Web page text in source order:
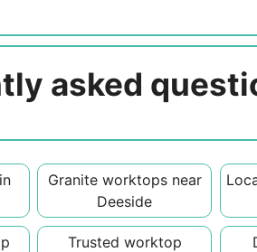
asked
Granite worktops near
Deeside
Trusted worktop